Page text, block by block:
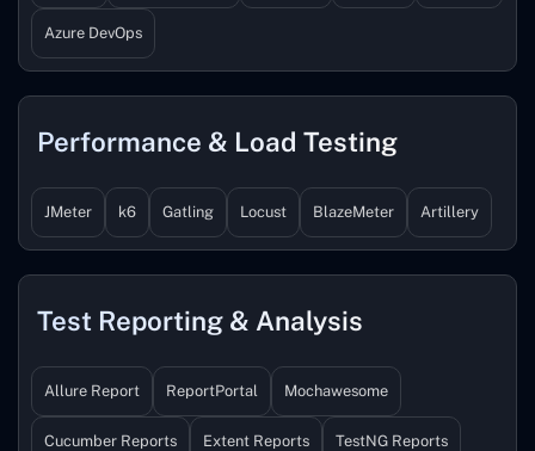
Azure DevOps
Performance & Load Testing
JMeter k6 Gatling Locust BlazeMeter Artillery
Test Reporting & Analysis
Allure Report ReportPortal Mochawesome
Cucumber Reports Extent Reports TestNG Reports